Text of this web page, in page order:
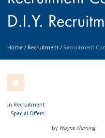
D.I.Y.
Home / Recruitment / Recruitment
In Recruitment
Special Offers
by Wayne Fleming